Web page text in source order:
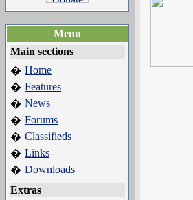
Menu
Main sections
� Home
� Features
� News
� Forums
� Classifieds
� Links
� Downloads
Extras